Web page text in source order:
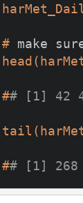
# make
## [1] 42
## [1] 268